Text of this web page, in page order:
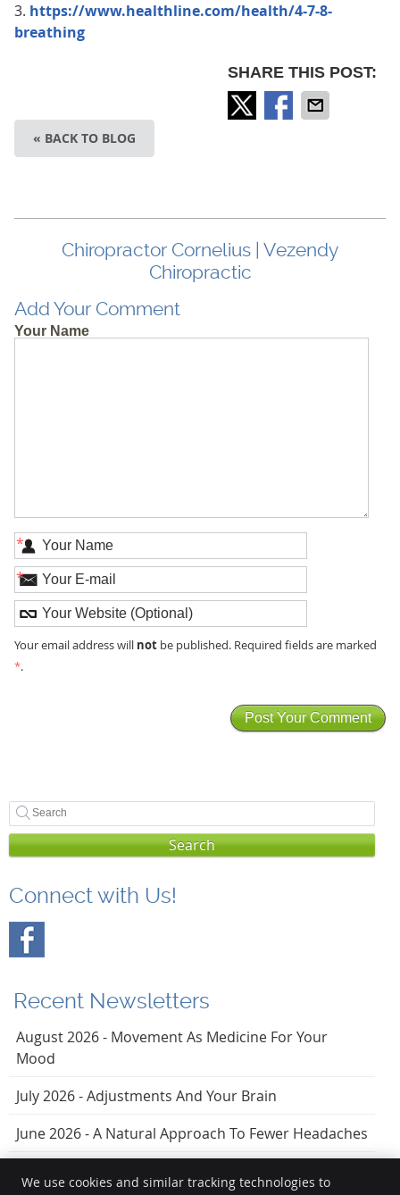
3. https://www.healthline.com/health/4-7-8-
breathing
SHARE THIS POST:
« BACK TO BLOG
Chiropractor Cornelius | Vezendy
Chiropractic
Add Your Comment
Your Name
*
*
Your email address will notbe published. Required fields are marked
*.
Search
Connect with Us!
Recent Newsletters
August 2026 - Movement As Medicine For Your
Mood
July 2026 - Adjustments And Your Brain
June 2026 - A Natural Approach To Fewer Headaches
We use cookies and similar tracking technologies to